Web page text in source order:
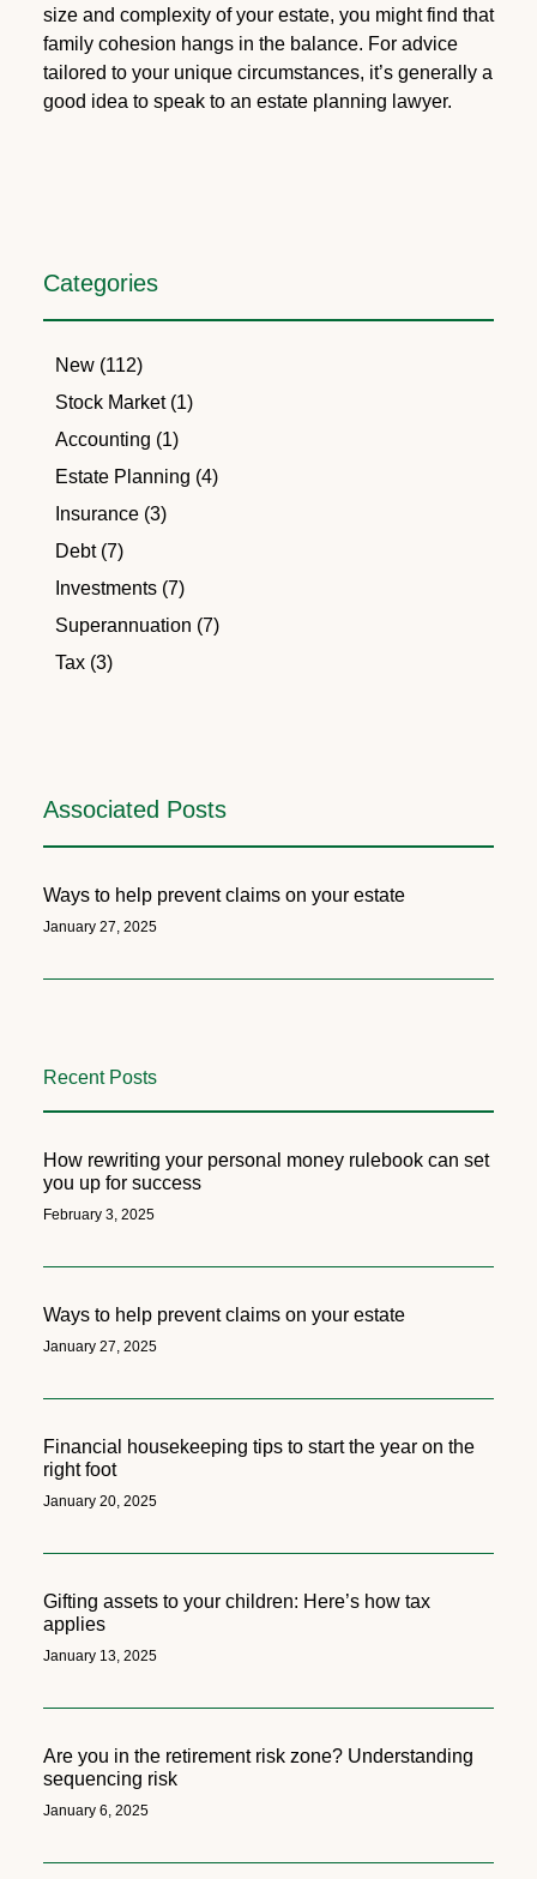
Categories
New (112)
Stock Market (1)
Accounting (1)
Estate Planning (4)
Insurance (3)
Debt (7)
Investments (7)
Superannuation (7)
Tax (3)
Associated Posts
Ways to help prevent claims on your estate
January 27, 2025
Recent Posts
How rewriting your personal money rulebook can set
you up for success
February 3, 2025
Ways to help prevent claims on your estate
January 27, 2025
Financial housekeeping tips to start the year on the
right foot
January 20, 2025
Gifting assets to your children: Here’s how tax
applies
January 13, 2025
Are you in the retirement risk zone? Understanding
sequencing risk
January 6, 2025
size and complexity of your estate, you might find that
family cohesion hangs in the balance. For advice
tailored to your unique circumstances, it’s generally a
good idea to speak to an estate planning lawyer.